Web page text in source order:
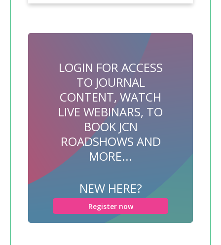
LOGIN FOR ACCESS
TO JOURNAL
CONTENT, WATCH
LIVE WEBINARS, TO
BOOK JCN
ROADSHOWS AND
MORE...
NEW HERE?
Register now